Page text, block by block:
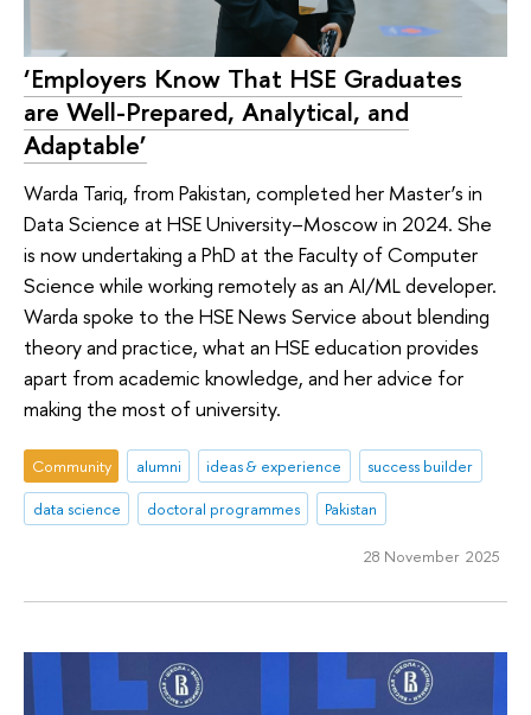
‘Employers Know That HSE Graduates
are Well-Prepared, Analytical, and
Adaptable’
Warda Tariq, from Pakistan, completed her Master’s in
Data Science at HSE University–Moscow in 2024. She
is now undertaking a PhD at the Faculty of Computer
Science while working remotely as an AI/ML developer.
Warda spoke to the HSE News Service about blending
theory and practice, what an HSE education provides
apart from academic knowledge, and her advice for
making the most of university.
Community alumni ideas & experience
success builder
data science
doctoral programmes Pakistan
28 November 2025